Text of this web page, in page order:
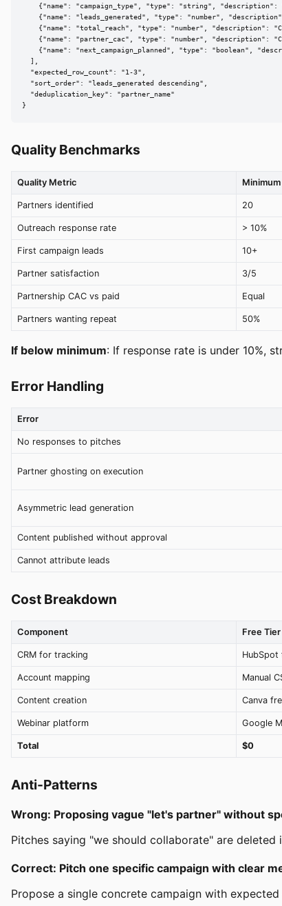
{"name": "campaign_type", "type": "string",
{"name": "leads_generated", "type": "number",
{"name": "total_reach", "type": "number", "description":
{"name": "partner_cac", "type": "number", "description":
{"name": "next_campaign_planned", "type": "boolean",
  ],
  "expected_row_count": "1-3",
  "sort_order": "leads_generated descending",
  "deduplication_key": "partner_name"
}
Quality Benchmarks
Quality Metric
Partners identified 20
Outreach response rate > 10%
First campaign leads 10+
Partner satisfaction 3/5
Partnership CAC vs paid Equal
Partners wanting repeat 50%
If below minimum: If response rate is under 10%,
Error Handling
Error
No responses to pitches
Partner ghosting on execution
Asymmetric lead generation
Content published without approval
Cannot attribute leads
Cost Breakdown
Component Free Tier
CRM for tracking HubSpot
Account mapping Manual
Content creation Canva
Webinar platform Google
Total $0
Anti-Patterns
Wrong: Proposing vague "let's partner" without
Pitches saying "we should collaborate" are
Correct: Pitch one specific campaign with clear
Propose a single concrete campaign with